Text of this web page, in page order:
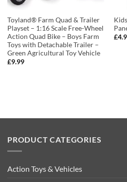
Toyland® Farm Quad & Trailer
Playset – 1:16 Scale Free-Wheel
Action Quad Bike – Boys Farm
Toys with Detachable Trailer –
Green Agricultural Toy Vehicle
£9.99
£
PRODUCT CATEGORIES
Action Toys & Vehicles